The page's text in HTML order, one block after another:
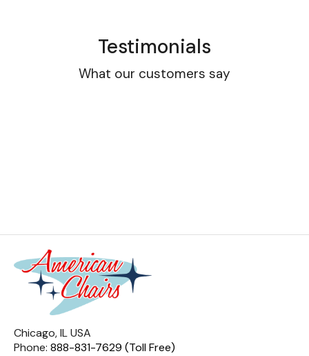
Testimonials
What our customers say
Chicago, IL USA
Phone: 888-831-7629 (Toll Free)